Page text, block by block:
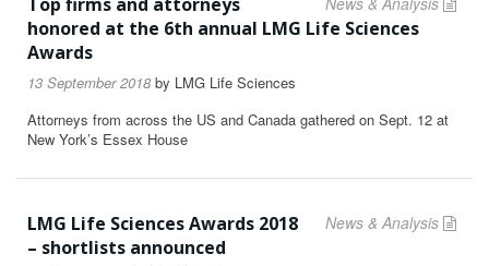
honored at the 6th annual LMG Life Sciences
Awards
13 September 2018 by LMG Life Sciences
Attorneys from across the US and Canada gathered on Sept. 12 at
New York’s Essex House
News & Analysis
LMG Life Sciences Awards 2018
– shortlists announced